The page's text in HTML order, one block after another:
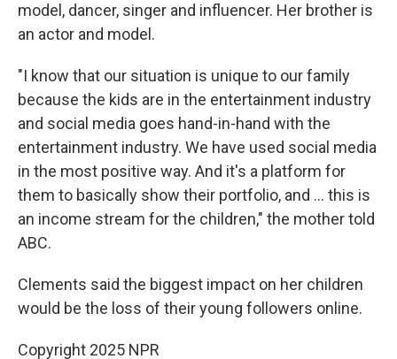
model, dancer, singer and influencer. Her brother is
an actor and model.
"I know that our situation is unique to our family
because the kids are in the entertainment industry
and social media goes hand-in-hand with the
entertainment industry. We have used social media
in the most positive way. And it's a platform for
them to basically show their portfolio, and … this is
an income stream for the children," the mother told
ABC.
Clements said the biggest impact on her children
would be the loss of their young followers online.
Copyright 2025 NPR